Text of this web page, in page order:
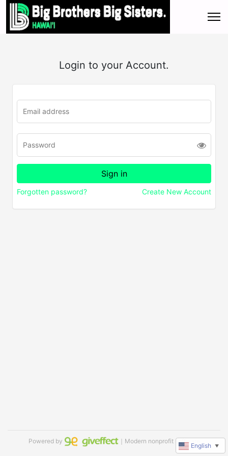
Login to your Account.
Forgotten password? Create New Account
Powered by ｜Modern nonprofit software
English ▼